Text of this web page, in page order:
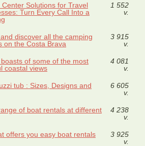
Center Solutions for Travel
Turn Every Call Into a
1 552
v.
discover all the camping
on the Costa Brava
3 915
v.
of some of the most
coastal views
4 081
v.
tub : Sizes, Designs and
6 605
v.
of boat rentals at different
4 238
v.
offers you easy boat rentals
3 925
v.